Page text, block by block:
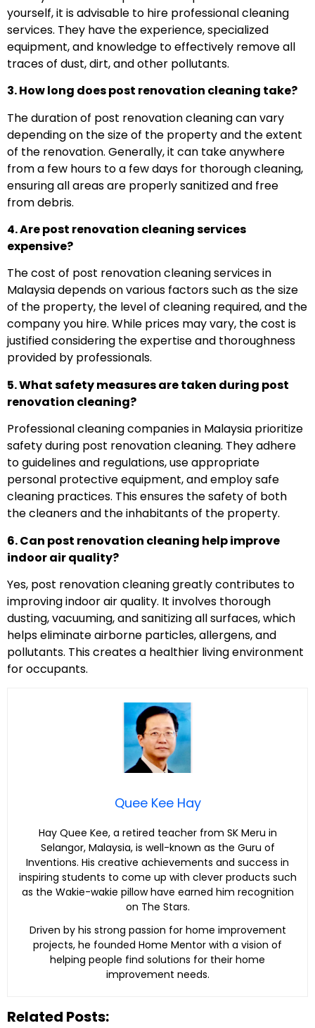
yourself, it is advisable to hire professional cleaning
services. They have the experience, specialized
equipment, and knowledge to effectively remove all
traces of dust, dirt, and other pollutants.
3. How long does post renovation cleaning take?
The duration of post renovation cleaning can vary
depending on the size of the property and the extent
of the renovation. Generally, it can take anywhere
from a few hours to a few days for thorough cleaning,
ensuring all areas are properly sanitized and free
from debris.
4. Are post renovation cleaning services
expensive?
The cost of post renovation cleaning services in
Malaysia depends on various factors such as the size
of the property, the level of cleaning required, and the
company you hire. While prices may vary, the cost is
justified considering the expertise and thoroughness
provided by professionals.
5. What safety measures are taken during post
renovation cleaning?
Professional cleaning companies in Malaysia prioritize
safety during post renovation cleaning. They adhere
to guidelines and regulations, use appropriate
personal protective equipment, and employ safe
cleaning practices. This ensures the safety of both
the cleaners and the inhabitants of the property.
6. Can post renovation cleaning help improve
indoor air quality?
Yes, post renovation cleaning greatly contributes to
improving indoor air quality. It involves thorough
dusting, vacuuming, and sanitizing all surfaces, which
helps eliminate airborne particles, allergens, and
pollutants. This creates a healthier living environment
for occupants.
Quee Kee Hay
Hay Quee Kee, a retired teacher from SK Meru in
Selangor, Malaysia, is well-known as the Guru of
Inventions. His creative achievements and success in
inspiring students to come up with clever products such
as the Wakie-wakie pillow have earned him recognition
on The Stars.
Driven by his strong passion for home improvement
projects, he founded Home Mentor with a vision of
helping people find solutions for their home
improvement needs.
Related Posts: